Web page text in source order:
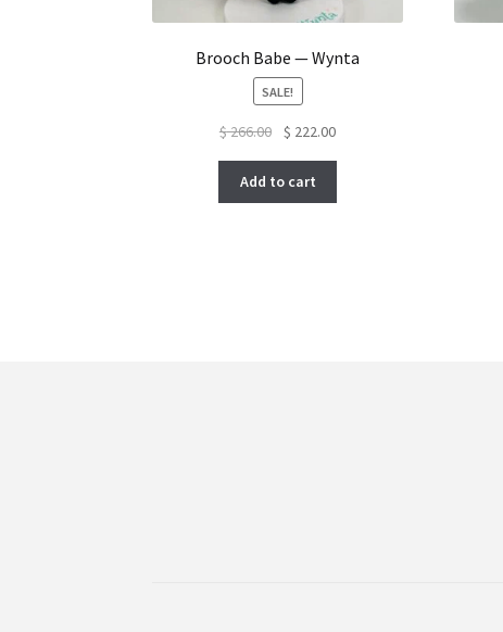
Brooch Babe — Wynta
SALE!
$266.00
Original
was:
$ 266.00.
$ 222.00Current
$ 222.00.
Add to cart